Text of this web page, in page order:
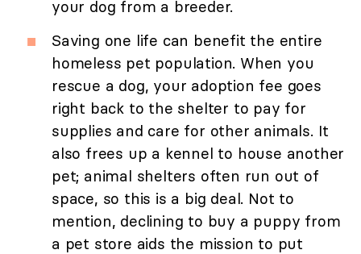
your dog from a breeder.
Saving one life can benefit the entire
homeless pet population. When you
rescue a dog, your adoption fee goes
right back to the shelter to pay for
supplies and care for other animals. It
also frees up a kennel to house another
pet; animal shelters often run out of
space, so this is a big deal. Not to
mention, declining to buy a puppy from
a pet store aids the mission to put